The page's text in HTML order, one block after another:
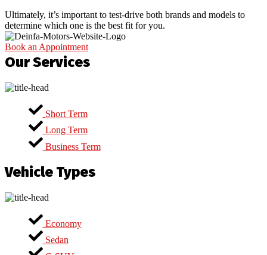
Ultimately, it’s important to test-drive both brands and models to
determine which one is the best fit for you.
Book an Appointment
Our Services
Short Term
Long Term
Business Term
Vehicle Types
Economy
Sedan